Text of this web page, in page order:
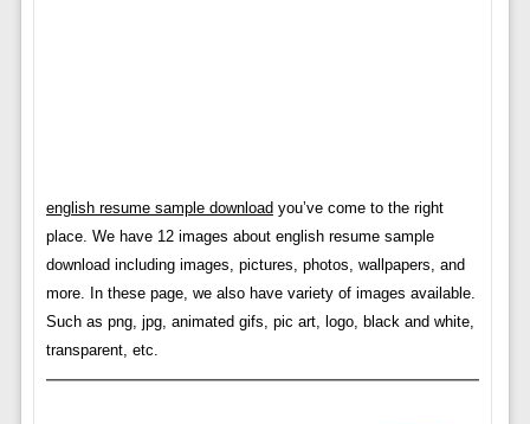
english resume sample download you’ve come to the right
place. We have 12 images about english resume sample
download including images, pictures, photos, wallpapers, and
more. In these page, we also have variety of images available.
Such as png, jpg, animated gifs, pic art, logo, black and white,
transparent, etc.